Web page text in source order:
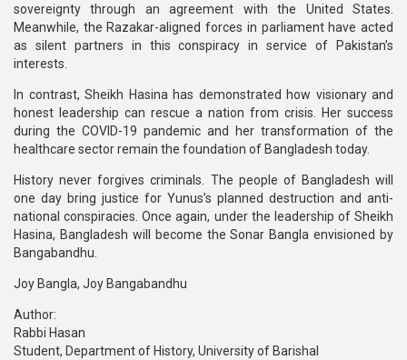
sovereignty through an agreement with the United States.
Meanwhile, the Razakar-aligned forces in parliament have acted
as silent partners in this conspiracy in service of Pakistan’s
interests.
In contrast, Sheikh Hasina has demonstrated how visionary and
honest leadership can rescue a nation from crisis. Her success
during the COVID-19 pandemic and her transformation of the
healthcare sector remain the foundation of Bangladesh today.
History never forgives criminals. The people of Bangladesh will
one day bring justice for Yunus’s planned destruction and anti-
national conspiracies. Once again, under the leadership of Sheikh
Hasina, Bangladesh will become the Sonar Bangla envisioned by
Bangabandhu.
Joy Bangla, Joy Bangabandhu
Author:
Rabbi Hasan
Student, Department of History, University of Barishal